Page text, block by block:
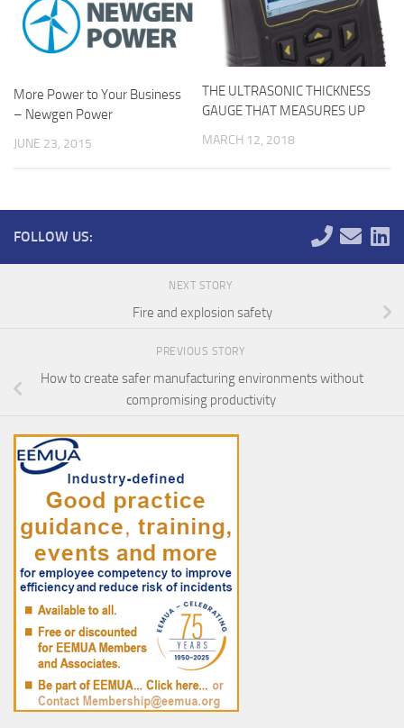
More Power to Your Business
– Newgen Power
JUNE 23, 2015
THE ULTRASONIC THICKNESS
GAUGE THAT MEASURES UP
MARCH 12, 2018
FOLLOW US:
NEXT STORY
Fire and explosion safety
PREVIOUS STORY
How to create safer manufacturing environments without
compromising productivity